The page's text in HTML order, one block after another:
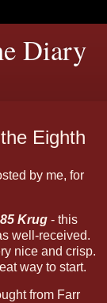
Diary
Eighth
by me, for
Krug- this
well-received.
nice and crisp.
way to start.
from Farr